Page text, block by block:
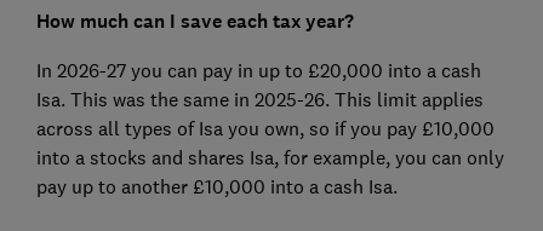
How much can I save each tax year?
In 2026-27 you can pay in up to £20,000 into a cash
Isa. This was the same in 2025-26. This limit applies
across all types of Isa you own, so if you pay £10,000
into a stocks and shares Isa, for example, you can only
pay up to another £10,000 into a cash Isa.